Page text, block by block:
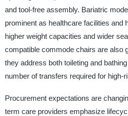
and tool-free assembly. Bariatric
prominent as healthcare facilities and
higher weight capacities and wider
compatible commode chairs are also
they address both toileting and
number of transfers required for high-
Procurement expectations are
term care providers emphasize